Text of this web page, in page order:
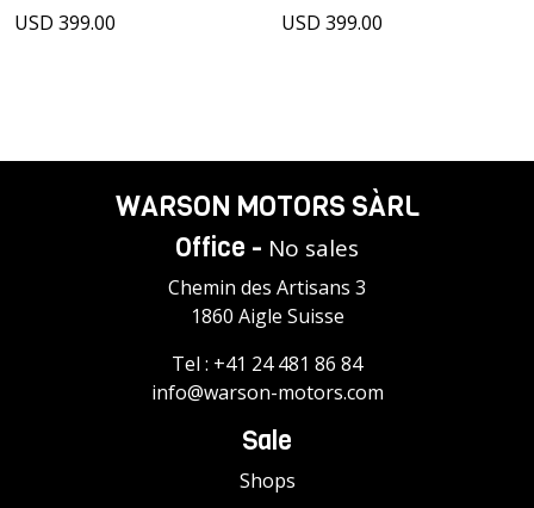
USD 399.00 USD 399.00
WARSON MOTORS SÀRL
Office - No sales
Chemin des Artisans 3
1860 Aigle Suisse
Tel : +41 24 481 86 84
info@warson-motors.com
Sale
Shops